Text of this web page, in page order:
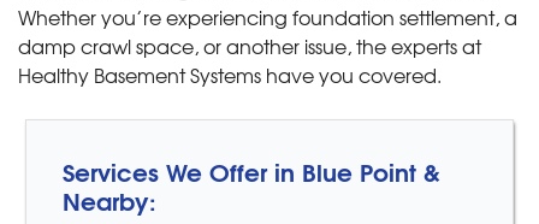
Whether you’re experiencing foundation settlement, a
damp crawl space, or another issue, the experts at
Healthy Basement Systems have you covered.
Services We Offer in Blue Point &
Nearby: